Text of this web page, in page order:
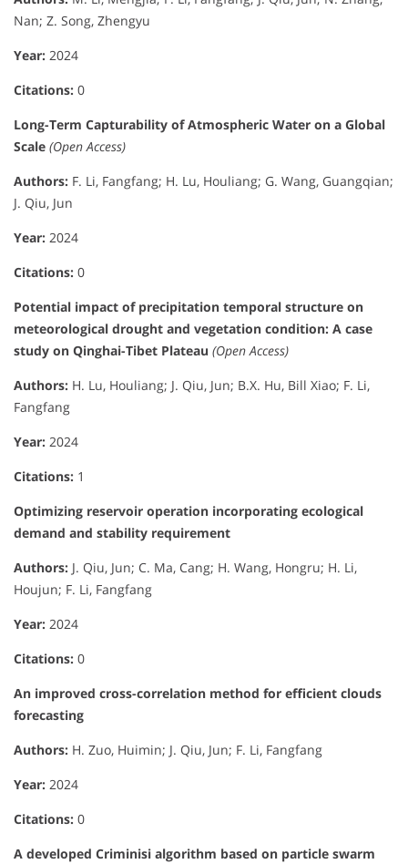
Nan; Z. Song, Zhengyu
Year: 2024
Citations: 0
Long-Term Capturability of Atmospheric Water on a Global
Scale (Open Access)
Authors: F. Li, Fangfang; H. Lu, Houliang; G. Wang, Guangqian;
J. Qiu, Jun
Year: 2024
Citations: 0
Potential impact of precipitation temporal structure on
meteorological drought and vegetation condition: A case
study on Qinghai-Tibet Plateau (Open Access)
Authors: H. Lu, Houliang; J. Qiu, Jun; B.X. Hu, Bill Xiao; F. Li,
Fangfang
Year: 2024
Citations: 1
Optimizing reservoir operation incorporating ecological
demand and stability requirement
Authors: J. Qiu, Jun; C. Ma, Cang; H. Wang, Hongru; H. Li,
Houjun; F. Li, Fangfang
Year: 2024
Citations: 0
An improved cross-correlation method for efficient clouds
forecasting
Authors: H. Zuo, Huimin; J. Qiu, Jun; F. Li, Fangfang
Year: 2024
Citations: 0
A developed Criminisi algorithm based on particle swarm